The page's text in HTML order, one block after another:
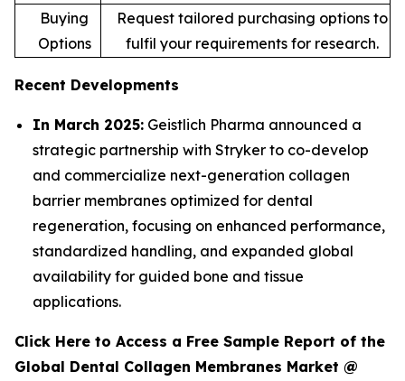
Buying
Options
Request tailored purchasing options to
fulfil your requirements for research.
Recent Developments
In March 2025: Geistlich Pharma announced a
strategic partnership with Stryker to co-develop
and commercialize next-generation collagen
barrier membranes optimized for dental
regeneration, focusing on enhanced performance,
standardized handling, and expanded global
availability for guided bone and tissue
applications.
Click Here to Access a Free Sample Report of the
Global Dental Collagen Membranes Market @